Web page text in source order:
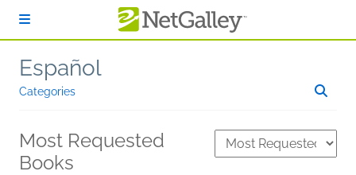
Español
Categories
Most Requested
Books